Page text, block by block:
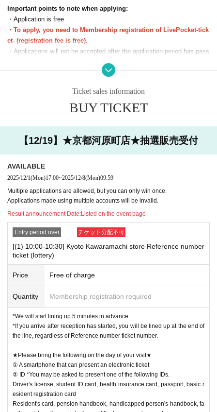
(15)17：00～17：30
(16)17：30～18：00
(17)18：00～18：30
(18)18：30～19：00
(19)19：00～19：30
(21)20：00～20：30
You can apply for one slot per day.
*We will start lining up 5 minutes in advance.
up at the end of the line regardless of Reference number ticket num
*Please note that we may ask you to show your ID.
■The latest information on collaborationKaraoke no Tetsujin collaboration official X (old
Important points to note when applying:
・Application is free
・To apply, you need to Membership registration of LivePocket-tick
et- (registration fee is free).
・Applications will not be accepted after the application period has pass
・Before the lottery results are announced, you can cancel from "Applic
・If duplicate applications using fraudulent names are discovered, all ap
・You cannot enter with a screenshot of the ticket screen (including QR
・Customers using the room will also need a lottery ticket to purchase g
r karaoke while you are using the room.
[Notes on winning]
・Due to the system, we cannot refund, cancel, or change the date and
time under any circumstances after winning. Please check your desired
date and time carefully before purchasing your ticket.
・ Reference number ticket does not guarantee the purchase of the pro
duct.
[Notes when visiting the store]
・Sales time may change depending on the congestion situation.
・One Reference number ticket will be used for one transaction.
(1) Mobile phones/smartphones that can confirm winning
(2) Identification card*You may be asked to present one of the items b
elow.
resident registration card
Resident's card, pension handbook, handicapped person's handbook, fa
mily register, alien registration certificate, my number card
y register, alien registration card, My Number card
Ticket sales information
BUY TICKET
【12/19】★京都河原町店★抽選販売受付
AVAILABLE
2025/12/1(Mon)17:00~2025/12/8(Mon)09:59
Multiple applications are allowed, but you can only win once.
Applications made using multiple accounts will be invalid.
Result announcement Date:Listed on the event page
Entry period over チケット分配不可
[(1) 10:00-10:30] Kyoto Kawaramachi store Reference number
ticket (lottery)
Price Free of charge
Quantity Membership registration required
*We will start lining up 5 minutes in advance.
*If you arrive after reception has started, you will be lined up at the end of
the line, regardless of Reference number ticket number.
★Please bring the following on the day of your visit★
① A smartphone that can present an electronic ticket
② ID *You may be asked to present one of the following IDs.
Driver's license, student ID card, health insurance card, passport, basic r
esident registration card
Resident's card, pension handbook, handicapped person's handbook, fa